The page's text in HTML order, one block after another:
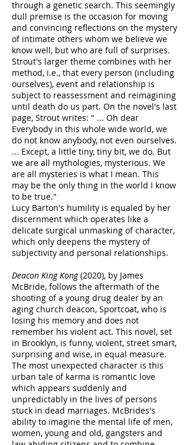
through a genetic search. This seemingly
dull premise is the occasion for moving
and convincing reflections on the mystery
of intimate others whom we believe we
know well, but who are full of surprises.
Strout's larger theme combines with her
method, i.e., that every person (including
ourselves), event and relationship is
subject to reassessment and reimagining
until death do us part. On the novel's last
page, Strout writes: " ... Oh dear
Everybody in this whole wide world, we
do not know anybody, not even ourselves.
... Except, a little tiny, tiny bit, we do. But
we are all mythologies, mysterious. We
are all mysteries is what I mean. This
may be the only thing in the world I know
to be true."
Lucy Barton's humility is equaled by her
discernment which operates like a
delicate surgical unmasking of character,
which only deepens the mystery of
subjectivity and personal relationships.
Deacon King Kong(2020), by James
McBride, follows the aftermath of the
shooting of a young drug dealer by an
aging church deacon, Sportcoat, who is
losing his memory and does not
remember his violent act. This novel, set
in Brooklyn, is funny, violent, street smart,
surprising and wise, in equal measure.
The most unexpected character is this
urban tale of karma is romantic love
which appears suddenly and
unpredictably in the lives of persons
stuck in dead marriages. McBrides's
ability to imagine the mental life of men,
women, young and old, gangsters and